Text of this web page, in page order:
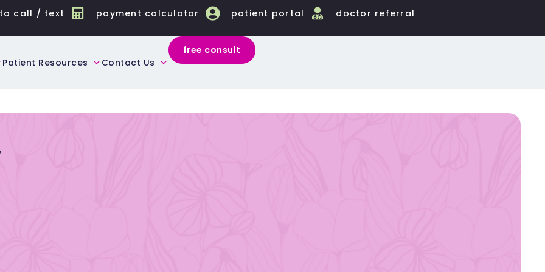
call / text payment calculator patient portal doctor referral
Patient Resources Contact Us
free consult